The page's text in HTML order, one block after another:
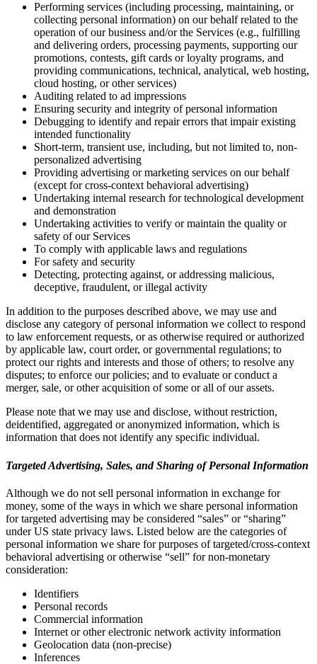
Performing services (including processing, maintaining, or
collecting personal information) on our behalf related to the
operation of our business and/or the Services (e.g., fulfilling
and delivering orders, processing payments, supporting our
promotions, contests, gift cards or loyalty programs, and
providing communications, technical, analytical, web hosting,
cloud hosting, or other services)
Auditing related to ad impressions
Ensuring security and integrity of personal information
Debugging to identify and repair errors that impair existing
intended functionality
Short-term, transient use, including, but not limited to, non-
personalized advertising
Providing advertising or marketing services on our behalf
(except for cross-context behavioral advertising)
Undertaking internal research for technological development
and demonstration
Undertaking activities to verify or maintain the quality or
safety of our Services
To comply with applicable laws and regulations
For safety and security
Detecting, protecting against, or addressing malicious,
deceptive, fraudulent, or illegal activity
In addition to the purposes described above, we may use and
disclose any category of personal information we collect to respond
to law enforcement requests, or as otherwise required or authorized
by applicable law, court order, or governmental regulations; to
protect our rights and interests and those of others; to resolve any
disputes; to enforce our policies; and to evaluate or conduct a
merger, sale, or other acquisition of some or all of our assets.
Please note that we may use and disclose, without restriction,
deidentified, aggregated or anonymized information, which is
information that does not identify any specific individual.
Targeted Advertising, Sales, and Sharing of Personal Information
Although we do not sell personal information in exchange for
money, some of the ways in which we share personal information
for targeted advertising may be considered “sales” or “sharing”
under US state privacy laws. Listed below are the categories of
personal information we share for purposes of targeted/cross-context
behavioral advertising or otherwise “sell” for non-monetary
consideration:
Identifiers
Personal records
Commercial information
Internet or other electronic network activity information
Geolocation data (non-precise)
Inferences